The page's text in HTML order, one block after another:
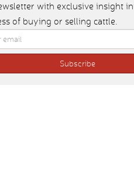
with exclusive insight
of buying or selling cattle.